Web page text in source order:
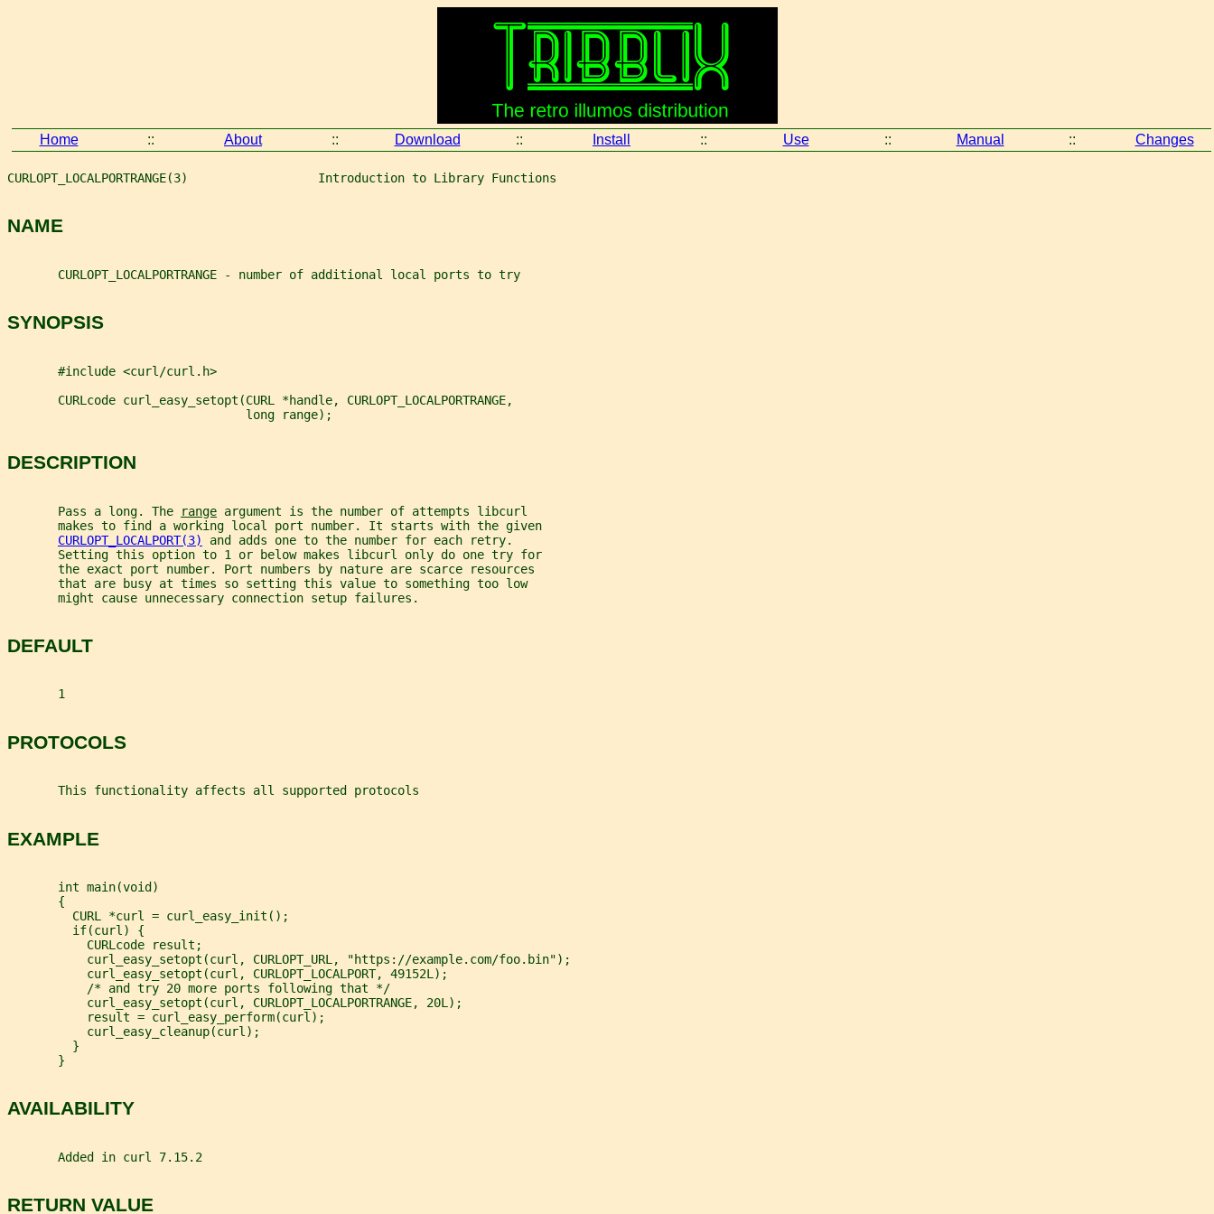
Home :: About :: Download :: Install :: Use :: Manual :: Changes
CURLOPT_LOCALPORTRANGE(3)                  Introduction to Library Functions
NAME
       CURLOPT_LOCALPORTRANGE - number of additional local ports to try
SYNOPSIS
       #include <curl/curl.h>
       CURLcode curl_easy_setopt(CURL *handle, CURLOPT_LOCALPORTRANGE,
                                 long range);
DESCRIPTION
       Pass a long. The
range argument is the number of attempts libcurl
       makes to find a working local port number. It starts with the given
CURLOPT_LOCALPORT(3)
and adds one to the number for each retry.
       Setting this option to 1 or below makes libcurl only do one try for
       the exact port number. Port numbers by nature are scarce resources
       that are busy at times so setting this value to something too low
       might cause unnecessary connection setup failures.
DEFAULT
       1
PROTOCOLS
       This functionality affects all supported protocols
EXAMPLE
       int main(void)
       {
         CURL *curl = curl_easy_init();
         if(curl) {
           CURLcode result;
           curl_easy_setopt(curl, CURLOPT_URL, "https://example.com/foo.bin");
           curl_easy_setopt(curl, CURLOPT_LOCALPORT, 49152L);
           /* and try 20 more ports following that */
           curl_easy_setopt(curl, CURLOPT_LOCALPORTRANGE, 20L);
           result = curl_easy_perform(curl);
           curl_easy_cleanup(curl);
         }
       }
AVAILABILITY
       Added in curl 7.15.2
RETURN VALUE